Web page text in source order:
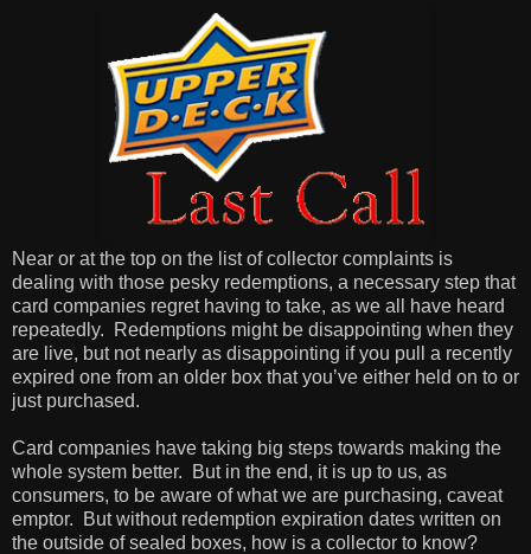
Near or at the top on the list of collector complaints is
dealing with those pesky redemptions, a necessary step that
card companies regret having to take, as we all have heard
repeatedly. Redemptions might be disappointing when they
are live, but not nearly as disappointing if you pull a recently
expired one from an older box that you’ve either held on to or
just purchased.
Card companies have taking big steps towards making the
whole system better. But in the end, it is up to us, as
consumers, to be aware of what we are purchasing, caveat
emptor. But without redemption expiration dates written on
the outside of sealed boxes, how is a collector to know?